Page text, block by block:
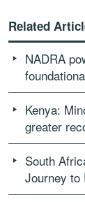
Related
NADRA
Kenya:
greater
South
Journey to